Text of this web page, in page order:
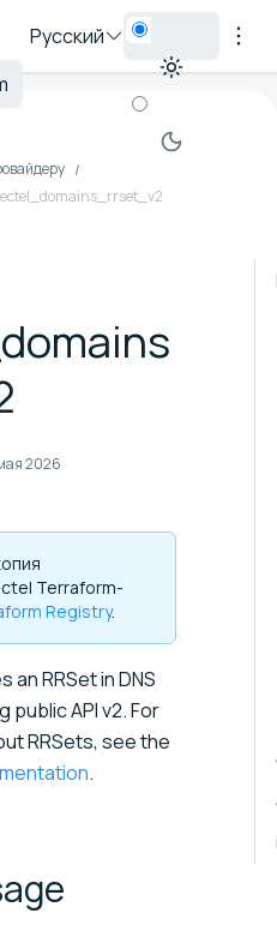
Русский
2026
Terraform-
Registry.
RRSet in DNS
public API v2. For
RRSets, see the
.